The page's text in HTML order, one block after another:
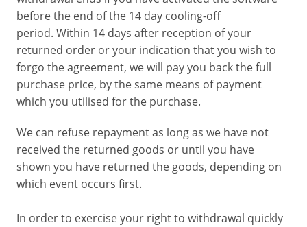
before the end of the 14 day cooling-off
period. Within 14 days after reception of your
returned order or your indication that you wish to
forgo the agreement, we will pay you back the full
purchase price, by the same means of payment
which you utilised for the purchase.
We can refuse repayment as long as we have not
received the returned goods or until you have
shown you have returned the goods, depending on
which event occurs first.
In order to exercise your right to withdrawal quickly